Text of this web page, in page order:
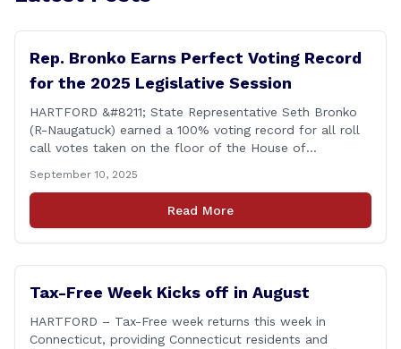
Rep. Bronko Earns Perfect Voting Record
for the 2025 Legislative Session
HARTFORD &#8211; State Representative Seth Bronko
(R-Naugatuck) earned a 100% voting record for all roll
call votes taken on the floor of the House of
House Clerk’s Office recently released data showing
that Rep. Bronko had cast a total of 381 votes, giving
him a perfect record. &#8220;Showing [&hellip;]
September 10, 2025
Read More
Tax-Free Week Kicks off in August
HARTFORD – Tax-Free week returns this week in
Connecticut, providing Connecticut residents and